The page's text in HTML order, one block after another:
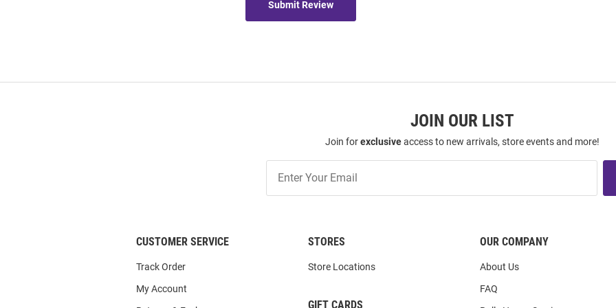
Submit Review
JOIN OUR LIST
Join forexclusiveaccess to new arrivals, store events and more!
Our
CUSTOMER SERVICE
Track Order
My Account
STORES
Store Locations
GIFT CARDS
OUR COMPANY
About Us
FAQ